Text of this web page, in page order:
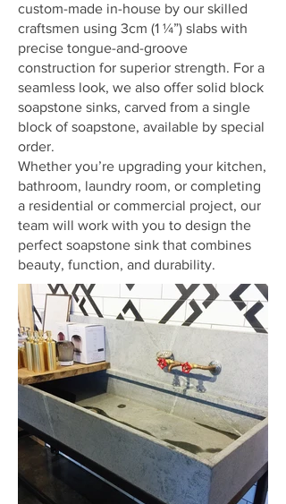
custom-made in-house by our skilled
craftsmen using 3cm (1 ¼”) slabs with
precise tongue-and-groove
construction for superior strength. For a
seamless look, we also offer solid block
soapstone sinks, carved from a single
block of soapstone, available by special
order.
Whether you’re upgrading your kitchen,
bathroom, laundry room, or completing
a residential or commercial project, our
team will work with you to design the
perfect soapstone sink that combines
beauty, function, and durability.